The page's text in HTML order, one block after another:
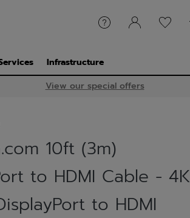
Infrastructure
View our special offers
10ft (3m)
to HDMI Cable - 4K
to HDMI